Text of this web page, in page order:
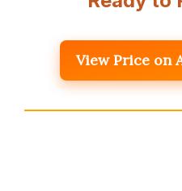
View Price on